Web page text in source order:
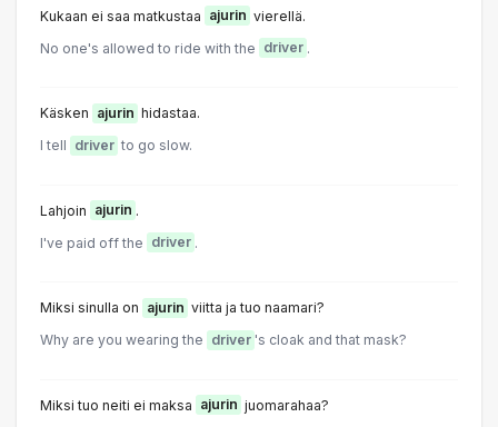
Kukaan ei saa matkustaa ajurin vierellä.
No one's allowed to ride with the driver .
Käsken ajurin hidastaa.
I tell driver to go slow.
Lahjoin ajurin .
I've paid off the driver .
Miksi sinulla on ajurin viitta ja tuo naamari?
Why are you wearing the driver 's cloak and that mask?
Miksi tuo neiti ei maksa ajurin juomarahaa?